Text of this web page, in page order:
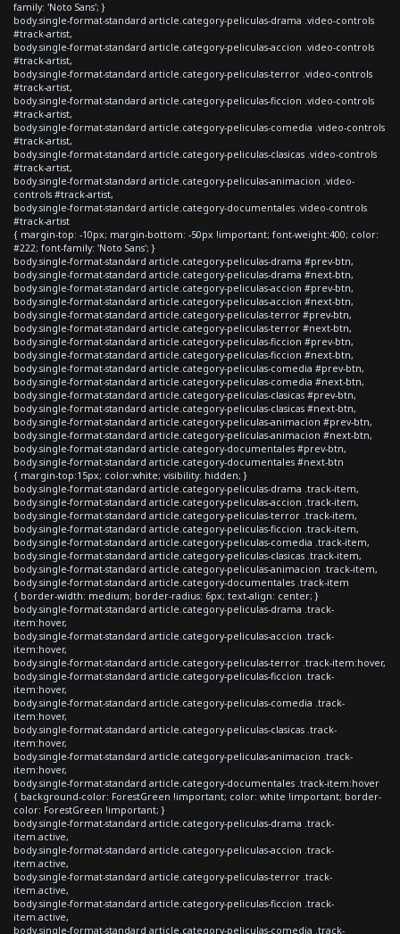
family: 'Noto Sans'; }
body.single-format-standard article.category-peliculas-drama .video-controls
#track-artist,
body.single-format-standard article.category-peliculas-accion .video-controls
#track-artist,
body.single-format-standard article.category-peliculas-terror .video-controls
#track-artist,
body.single-format-standard article.category-peliculas-ficcion .video-controls
#track-artist,
body.single-format-standard article.category-peliculas-comedia .video-controls
#track-artist,
body.single-format-standard article.category-peliculas-clasicas .video-controls
#track-artist,
body.single-format-standard article.category-peliculas-animacion .video-
controls #track-artist,
body.single-format-standard article.category-documentales .video-controls
#track-artist
{ margin-top: -10px; margin-bottom: -50px !important; font-weight:400; color:
#222; font-family: 'Noto Sans'; }
body.single-format-standard article.category-peliculas-drama #prev-btn,
body.single-format-standard article.category-peliculas-drama #next-btn,
body.single-format-standard article.category-peliculas-accion #prev-btn,
body.single-format-standard article.category-peliculas-accion #next-btn,
body.single-format-standard article.category-peliculas-terror #prev-btn,
body.single-format-standard article.category-peliculas-terror #next-btn,
body.single-format-standard article.category-peliculas-ficcion #prev-btn,
body.single-format-standard article.category-peliculas-ficcion #next-btn,
body.single-format-standard article.category-peliculas-comedia #prev-btn,
body.single-format-standard article.category-peliculas-comedia #next-btn,
body.single-format-standard article.category-peliculas-clasicas #prev-btn,
body.single-format-standard article.category-peliculas-clasicas #next-btn,
body.single-format-standard article.category-peliculas-animacion #prev-btn,
body.single-format-standard article.category-peliculas-animacion #next-btn,
body.single-format-standard article.category-documentales #prev-btn,
body.single-format-standard article.category-documentales #next-btn
{ margin-top:15px; color:white; visibility: hidden; }
body.single-format-standard article.category-peliculas-drama .track-item,
body.single-format-standard article.category-peliculas-accion .track-item,
body.single-format-standard article.category-peliculas-terror .track-item,
body.single-format-standard article.category-peliculas-ficcion .track-item,
body.single-format-standard article.category-peliculas-comedia .track-item,
body.single-format-standard article.category-peliculas-clasicas .track-item,
body.single-format-standard article.category-peliculas-animacion .track-item,
body.single-format-standard article.category-documentales .track-item
{ border-width: medium; border-radius: 6px; text-align: center; }
body.single-format-standard article.category-peliculas-drama .track-
item:hover,
body.single-format-standard article.category-peliculas-accion .track-
item:hover,
body.single-format-standard article.category-peliculas-terror .track-item:hover,
body.single-format-standard article.category-peliculas-ficcion .track-
item:hover,
body.single-format-standard article.category-peliculas-comedia .track-
item:hover,
body.single-format-standard article.category-peliculas-clasicas .track-
item:hover,
body.single-format-standard article.category-peliculas-animacion .track-
item:hover,
body.single-format-standard article.category-documentales .track-item:hover
{ background-color: ForestGreen !important; color: white !important; border-
color: ForestGreen !important; }
body.single-format-standard article.category-peliculas-drama .track-
item.active,
body.single-format-standard article.category-peliculas-accion .track-
item.active,
body.single-format-standard article.category-peliculas-terror .track-
item.active,
body.single-format-standard article.category-peliculas-ficcion .track-
item.active,
body.single-format-standard article.category-peliculas-comedia .track-